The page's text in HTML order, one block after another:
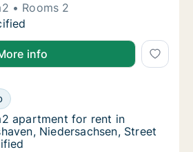
Rooms 2
apartment for rent in
info
apartment for rent in
for rent in Wilhelmshaven,
apartment for rent in
apartment for rent in
Niedersachsen, Street